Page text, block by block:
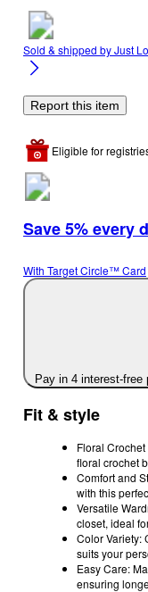
Sold & shipped byJust
Report this item
Eligible for
Save 5% every
With Target Circle™ Card
Pay in 4 interest-free
Fit & style
Floral
floral crochet
Comfort and
with this
Versatile
closet, ideal
Color Variety:
suits your
Easy Care:
ensuring